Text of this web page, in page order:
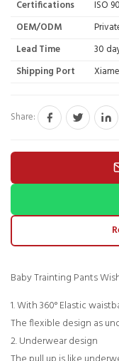
Certifications
ISO
OEM/ODM
Lead Time
30
Shipping Port
Share:
Baby Trainting Pants
1. With 360° Elastic
The flexible design as
2. Underwear design